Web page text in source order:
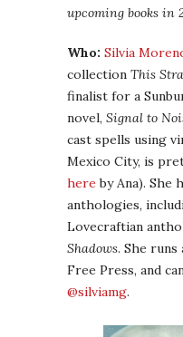
upcoming books in
Who: Silvia
collection This
finalist for a
novel, Signal to
cast spells using
Mexico City, is
here by Ana). She
anthologies,
Lovecraftian
Shadows. She
Free Press, and
@silviamg.